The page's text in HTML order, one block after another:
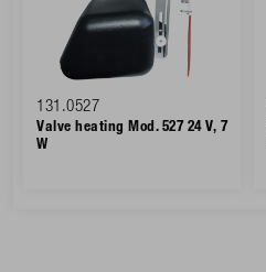
131.0527
Valve heating Mod. 527 24 V, 7
W